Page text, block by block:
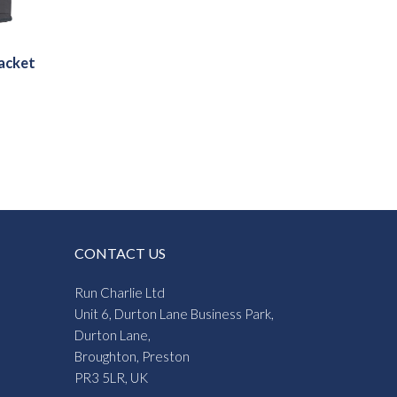
CONTACT US
Run Charlie Ltd
Unit 6, Durton Lane Business Park,
Durton Lane,
Broughton, Preston
PR3 5LR, UK